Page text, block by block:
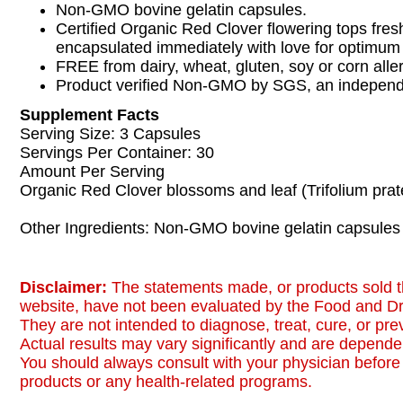
Non-GMO bovine gelatin capsules.
Certified Organic Red Clover flowering tops
encapsulated immediately with love for
FREE from dairy, wheat, gluten, soy or corn
Product verified Non-GMO by SGS, an
Supplement Facts
Serving Size: 3 Capsules
Servings Per Container: 30
Amount Per Serving
Organic Red Clover blossoms and leaf (Trifolium
Other Ingredients: Non-GMO bovine gelatin
Disclaimer: The statements made, or products sold
website, have not been evaluated by the Food and
They are not intended to diagnose, treat, cure, or
Actual results may vary significantly and are
You should always consult with your physician
products or any health-related programs.